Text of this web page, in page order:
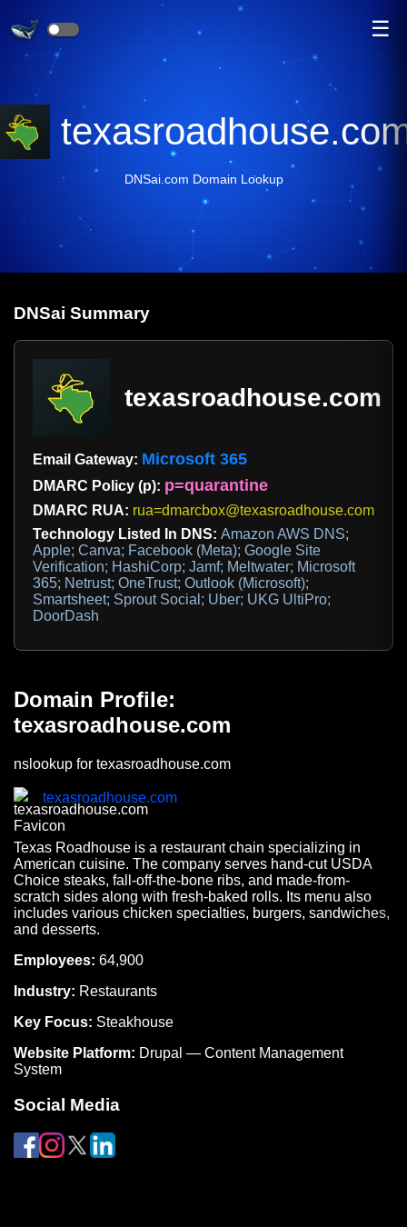
☰
DNSai.com Domain Lookup
DNSai Summary
texasroadhouse.com
Email Gateway: Microsoft 365
DMARC Policy (p): p=quarantine
DMARC RUA: rua=dmarcbox@texasroadhouse.com
Technology Listed In DNS: Amazon AWS DNS;
Apple; Canva; Facebook (Meta); Google Site
Verification; HashiCorp; Jamf; Meltwater; Microsoft
365; Netrust; OneTrust; Outlook (Microsoft);
Smartsheet; Sprout Social; Uber; UKG UltiPro;
DoorDash
Domain Profile:
texasroadhouse.com
nslookup for texasroadhouse.com
texasroadhouse.com
Texas Roadhouse is a restaurant chain specializing in
American cuisine. The company serves hand-cut USDA
Choice steaks, fall-off-the-bone ribs, and made-from-
scratch sides along with fresh-baked rolls. Its menu also
includes various chicken specialties, burgers, sandwiches,
and desserts.
Employees: 64,900
Industry: Restaurants
Key Focus: Steakhouse
Website Platform: Drupal — Content Management
System
Social Media